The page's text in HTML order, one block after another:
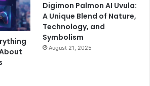
Digimon Palmon AI Uvula:
A Unique Blend of Nature,
Technology, and
Symbolism
August 21, 2025